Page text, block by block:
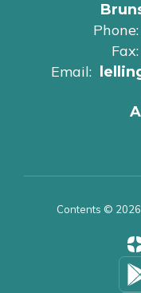
Phone:
Fax:
Email:
Contents ©